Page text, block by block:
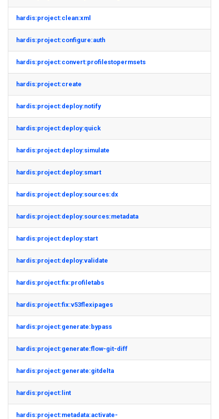
hardis:project:clean:xml
hardis:project:configure:auth
hardis:project:convert:profilestopermsets
hardis:project:create
hardis:project:deploy:notify
hardis:project:deploy:quick
hardis:project:deploy:simulate
hardis:project:deploy:smart
hardis:project:deploy:sources:dx
hardis:project:deploy:sources:metadata
hardis:project:deploy:start
hardis:project:deploy:validate
hardis:project:fix:profiletabs
hardis:project:fix:v53flexipages
hardis:project:generate:bypass
hardis:project:generate:flow-git-diff
hardis:project:generate:gitdelta
hardis:project:lint
hardis:project:metadata:activate-